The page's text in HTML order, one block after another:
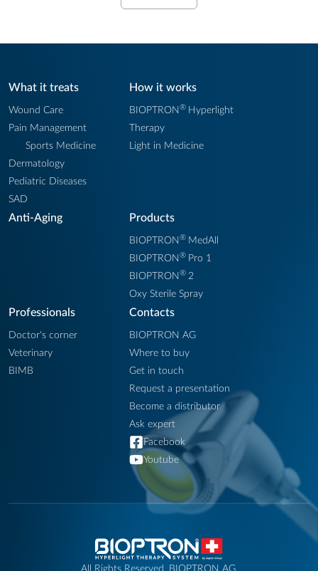
What it treats
Wound Care
Pain Management
Sports Medicine
Dermatology
Pediatric Diseases
SAD
How it works
BIOPTRON® Hyperlight
Therapy
Light in Medicine
Anti-Aging Products
BIOPTRON® MedAll
BIOPTRON® Pro 1
BIOPTRON® 2
Oxy Sterile Spray
Professionals
Doctor's corner
Veterinary
BIMB
Contacts
BIOPTRON AG
Where to buy
Get in touch
Request a presentation
Become a distributor
Ask expert
Facebook
Youtube
All Rights Reserved. BIOPTRON AG.